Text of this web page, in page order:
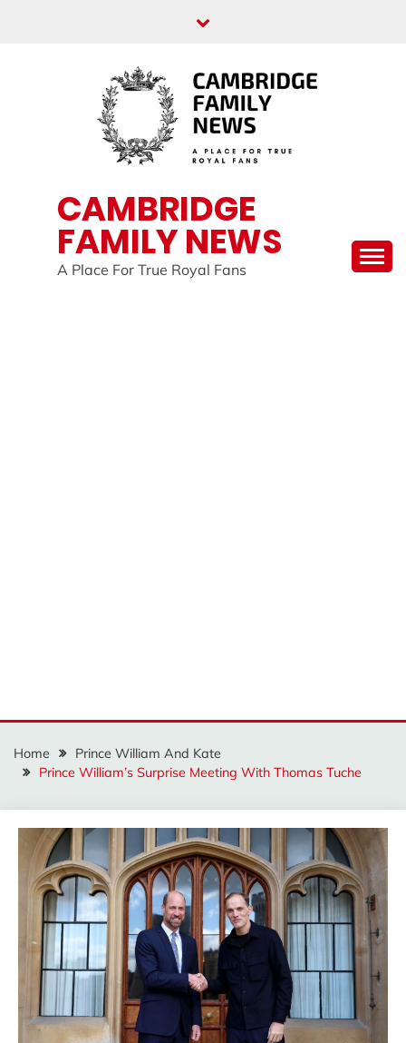
CAMBRIDGE
FAMILY NEWS
A Place For True Royal Fans
Home
Prince William And Kate
Prince William’s Surprise Meeting With Thomas Tuche